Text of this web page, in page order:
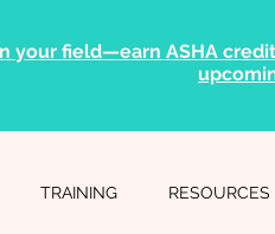
your field—earn ASHA
TRAINING RESOURCES